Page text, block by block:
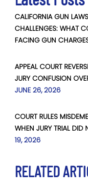
CALIFORNIA GUN
CHALLENGES: WHAT
FACING GUN
APPEAL COURT
JURY CONFUSION
JUNE 26, 2026
COURT RULES
WHEN JURY TRIAL
19, 2026
RELATED